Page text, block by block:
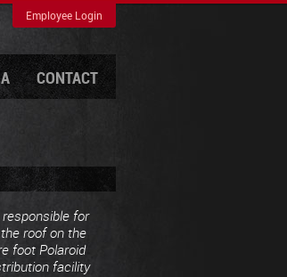
Employee Login
CONTACT
for
roof on the
foot Polaroid
facility